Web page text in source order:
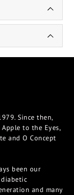
Since then,
to the Eyes,
and O Concept
been our
and many